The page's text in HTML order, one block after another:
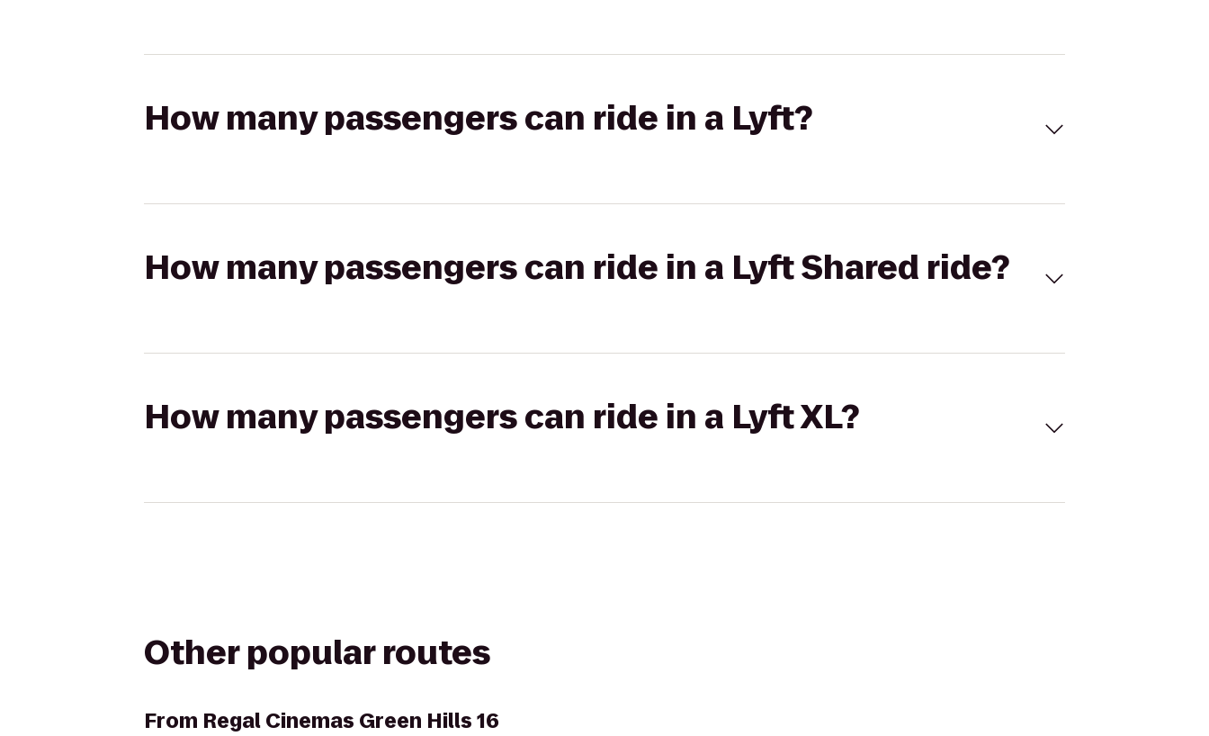
How many passengers can ride in a Lyft?
How many passengers can ride in a Lyft Shared ride?
How many passengers can ride in a Lyft XL?
Other popular routes
From Regal Cinemas Green Hills 16